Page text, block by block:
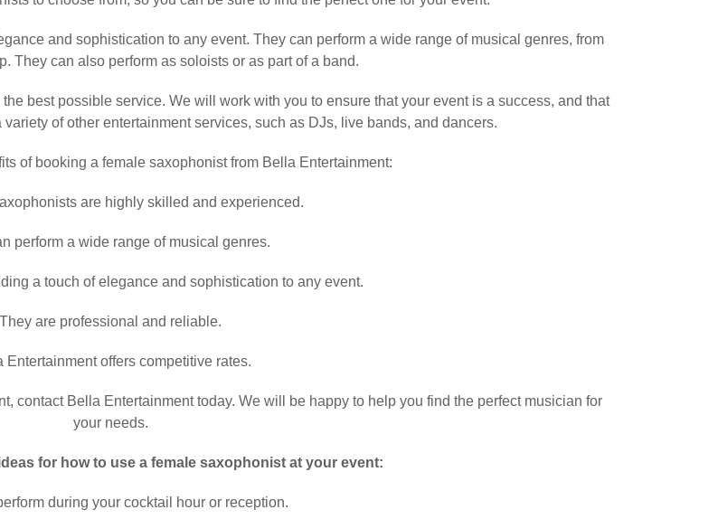
and sophistication to any event. They can perform a wide range of musical genres, from
They can also perform as soloists or as part of a band.
best possible service. We will work with you to ensure that your event is a success, and that
of other entertainment services, such as DJs, live bands, and dancers.
of booking a female saxophonist from Bella Entertainment:
are highly skilled and experienced.
perform a wide range of musical genres.
a touch of elegance and sophistication to any event.
They are professional and reliable.
Entertainment offers competitive rates.
contact Bella Entertainment today. We will be happy to help you find the perfect musician for
your needs.
for how to use a female saxophonist at your event:
during your cocktail hour or reception.